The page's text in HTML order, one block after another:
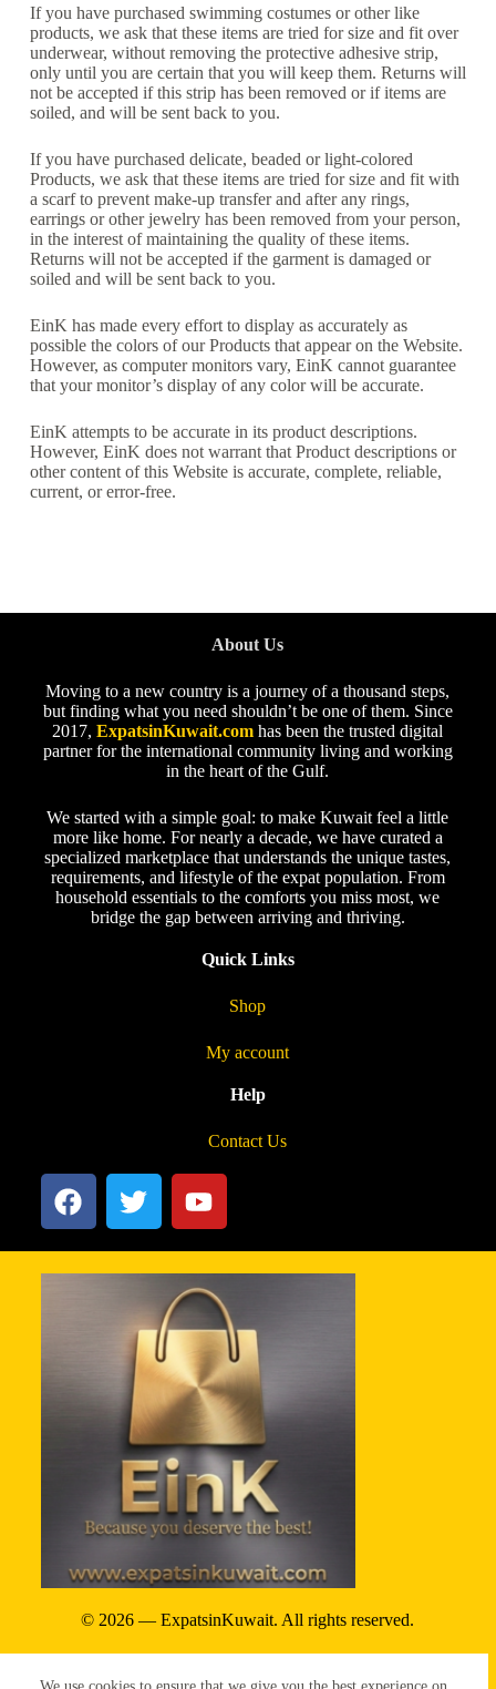
If you have purchased swimming costumes or other like
products, we ask that these items are tried for size and fit over
underwear, without removing the protective adhesive strip,
only until you are certain that you will keep them. Returns will
not be accepted if this strip has been removed or if items are
soiled, and will be sent back to you.
If you have purchased delicate, beaded or light-colored
Products, we ask that these items are tried for size and fit with
a scarf to prevent make-up transfer and after any rings,
earrings or other jewelry has been removed from your person,
in the interest of maintaining the quality of these items.
Returns will not be accepted if the garment is damaged or
soiled and will be sent back to you.
EinK has made every effort to display as accurately as
possible the colors of our Products that appear on the Website.
However, as computer monitors vary, EinK cannot guarantee
that your monitor’s display of any color will be accurate.
EinK attempts to be accurate in its product descriptions.
However, EinK does not warrant that Product descriptions or
other content of this Website is accurate, complete, reliable,
current, or error-free.
About Us
Moving to a new country is a journey of a thousand steps,
but finding what you need shouldn’t be one of them. Since
2017,ExpatsinKuwait.com has been the trusted digital
partner for the international community living and working
in the heart of the Gulf.
We started with a simple goal: to make Kuwait feel a little
more like home. For nearly a decade, we have curated a
specialized marketplace that understands the unique tastes,
requirements, and lifestyle of the expat population. From
household essentials to the comforts you miss most, we
bridge the gap between arriving and thriving.
Quick Links
Shop
My account
Help
Contact Us
© 2026 — ExpatsinKuwait. All rights reserved.